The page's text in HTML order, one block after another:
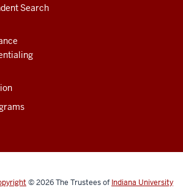
Search
© 2026The Trustees of Indiana University